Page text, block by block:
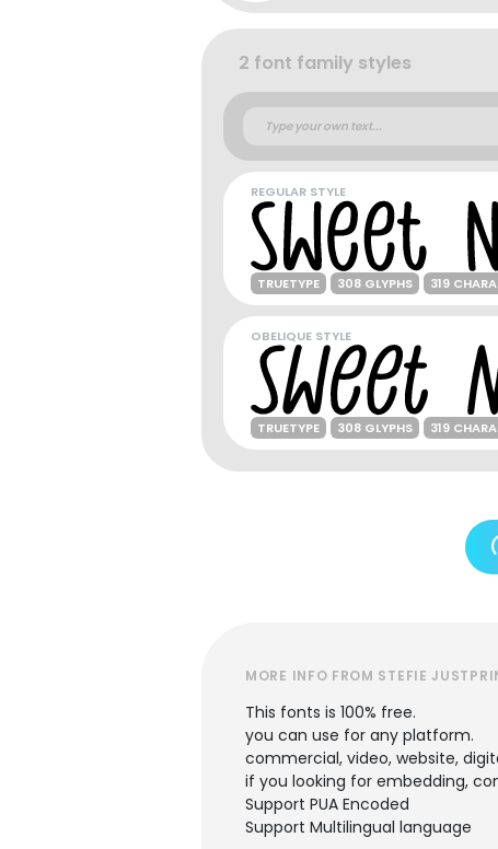
2 font family styles
REGULAR STYLE
TRUETYPE 308 GLYPHS 319
OBELIQUE STYLE
TRUETYPE 308 GLYPHS 319
MORE INFO FROM STEFIE
This fonts is 100% free.
you can use for any platform.
commercial, video, website,
if you looking for embedding,
Support PUA Encoded
Support Multilingual language